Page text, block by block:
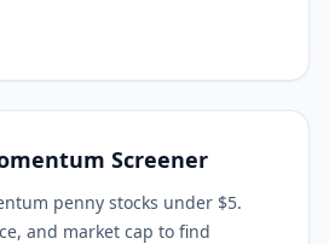
Screener
penny stocks under $5.
and market cap to find